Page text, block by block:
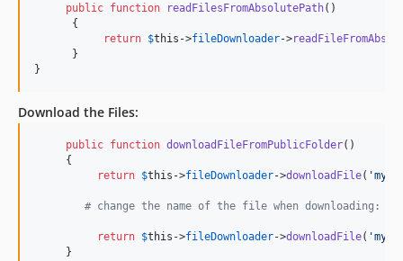
public function readFilesFromAbsolutePath()
      {
return $this ->fileDownloader->
      }
}
Download the Files:
public function downloadFileFromPublicFolder()
     {
return $this ->fileDownloader->downloadFile( '
# change the name of the file when downloading:
return $this ->fileDownloader->downloadFile( '
     }